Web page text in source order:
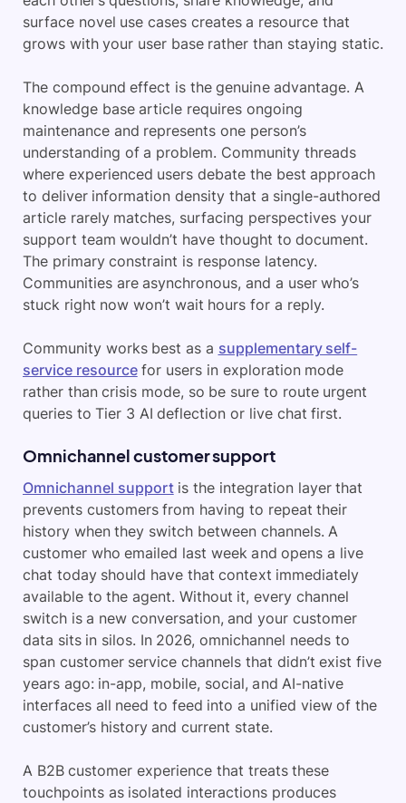
surface novel use cases creates a resource that
grows with your user base rather than staying static.
The compound effect is the genuine advantage. A
knowledge base article requires ongoing
maintenance and represents one person’s
understanding of a problem. Community threads
where experienced users debate the best approach
to deliver information density that a single-authored
article rarely matches, surfacing perspectives your
support team wouldn’t have thought to document.
The primary constraint is response latency.
Communities are asynchronous, and a user who’s
stuck right now won’t wait hours for a reply.
Community works best as a supplementary self-
service resourcefor users in exploration mode
rather than crisis mode, so be sure to route urgent
queries to Tier 3 AI deflection or live chat first.
Omnichannel customer support
Omnichannel supportis the integration layer that
prevents customers from having to repeat their
history when they switch between channels. A
customer who emailed last week and opens a live
chat today should have that context immediately
available to the agent. Without it, every channel
switch is a new conversation, and your customer
data sits in silos. In 2026, omnichannel needs to
span customer service channels that didn’t exist five
years ago: in-app, mobile, social, and AI-native
interfaces all need to feed into a unified view of the
customer’s history and current state.
A B2B customer experience that treats these
touchpoints as isolated interactions produces